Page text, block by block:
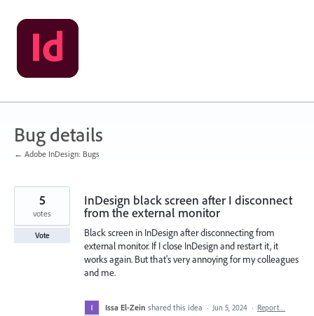
Skip
to
content
Bug details
← Adobe InDesign: Bugs
InDesign black screen after I disconnect
from the external monitor
Black screen in InDesign after disconnecting from
external monitor. If I close InDesign and restart it, it
works again. But that's very annoying for my colleagues
and me.
5
votes
Vote
Issa El-Zein shared this idea · Jun 5, 2024 · Report…